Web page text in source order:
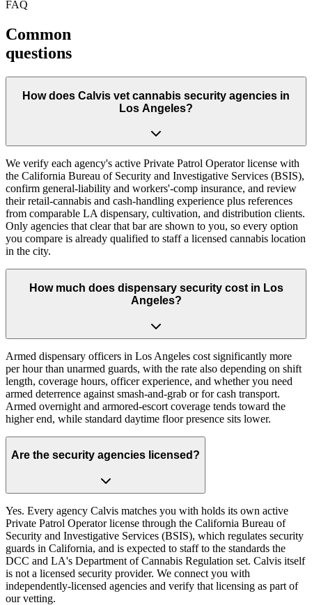
FAQ
Common
questions
How does Calvis vet cannabis security agencies in
Los Angeles?
We verify each agency's active Private Patrol Operator license with
the California Bureau of Security and Investigative Services (BSIS),
confirm general-liability and workers'-comp insurance, and review
their retail-cannabis and cash-handling experience plus references
from comparable LA dispensary, cultivation, and distribution clients.
Only agencies that clear that bar are shown to you, so every option
you compare is already qualified to staff a licensed cannabis location
in the city.
How much does dispensary security cost in Los
Angeles?
Armed dispensary officers in Los Angeles cost significantly more
per hour than unarmed guards, with the rate also depending on shift
length, coverage hours, officer experience, and whether you need
armed deterrence against smash-and-grab or for cash transport.
Armed overnight and armored-escort coverage tends toward the
higher end, while standard daytime floor presence sits lower.
Are the security agencies licensed?
Yes. Every agency Calvis matches you with holds its own active
Private Patrol Operator license through the California Bureau of
Security and Investigative Services (BSIS), which regulates security
guards in California, and is expected to staff to the standards the
DCC and LA's Department of Cannabis Regulation set. Calvis itself
is not a licensed security provider. We connect you with
independently-licensed agencies and verify that licensing as part of
our vetting.